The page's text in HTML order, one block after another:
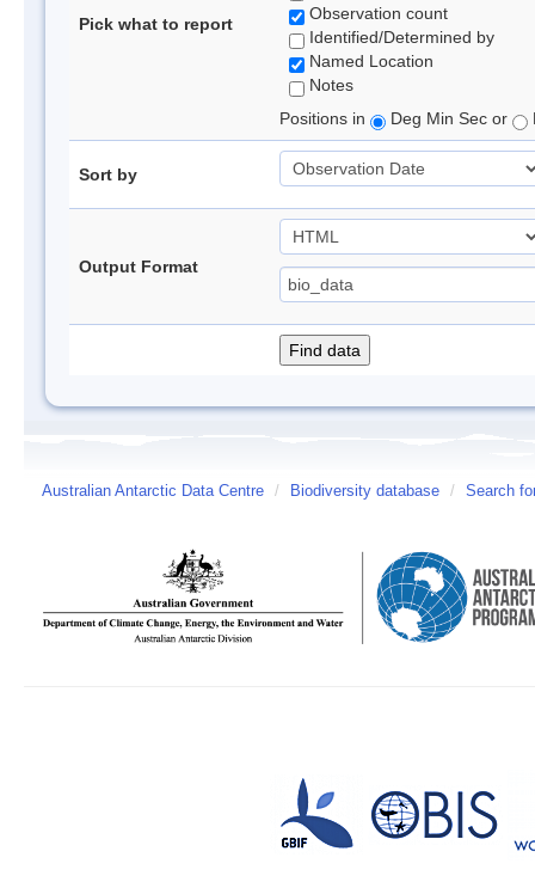
Pick what to report
Observation count
Identified/Determined by
Named Location
Notes
Positions in
Deg Min Sec or
Sort by
Output Format
Australian Antarctic Data Centre / Biodiversity database / Search